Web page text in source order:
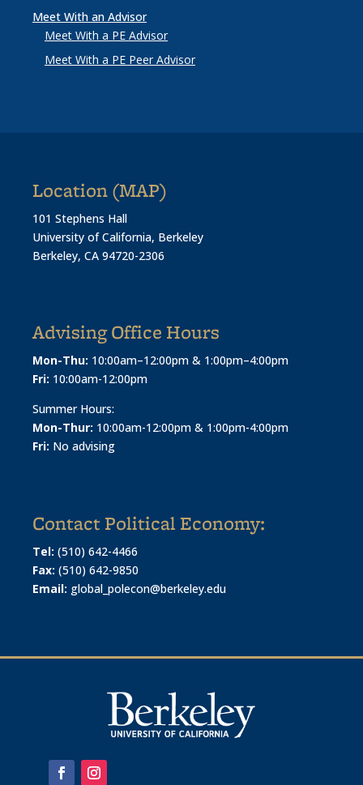
Meet With an Advisor
Meet With a PE Advisor
Meet With a PE Peer Advisor
Location (MAP)
101 Stephens Hall
University of California, Berkeley
Berkeley, CA 94720-2306
Advising Office Hours
Mon-Thu: 10:00am–12:00pm & 1:00pm–4:00pm
Fri: 10:00am-12:00pm
Summer Hours:
Mon-Thur: 10:00am-12:00pm & 1:00pm-4:00pm
Fri: No advising
Contact Political Economy:
Tel: (510) 642-4466
Fax: (510) 642-9850
Email: global_polecon@berkeley.edu